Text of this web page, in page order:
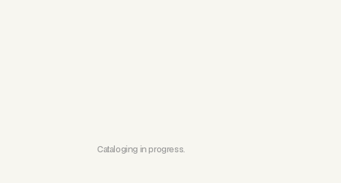
Cataloging in progress.